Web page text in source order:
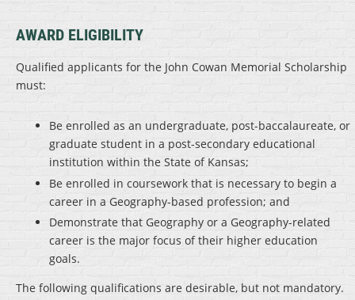
AWARD ELIGIBILITY
Qualified applicants for the John Cowan Memorial Scholarship
must:
Be enrolled as an undergraduate, post-baccalaureate, or
graduate student in a post-secondary educational
institution within the State of Kansas;
Be enrolled in coursework that is necessary to begin a
career in a Geography-based profession; and
Demonstrate that Geography or a Geography-related
career is the major focus of their higher education
goals.
The following qualifications are desirable, but not mandatory.